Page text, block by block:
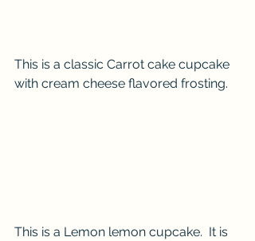
This is a classic Carrot cake cupcake
with cream cheese flavored frosting.
This is a Lemon lemon cupcake.  It is